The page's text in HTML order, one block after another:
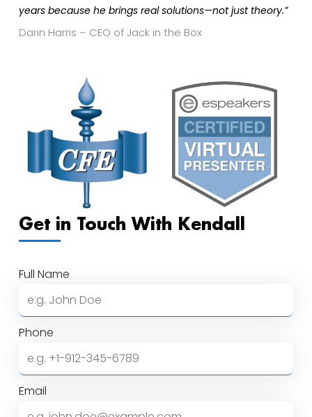
years because he brings real solutions—not just theory.”
Darin Harris – CEO of Jack in the Box
Get in Touch With Kendall
Full Name
Phone
Email